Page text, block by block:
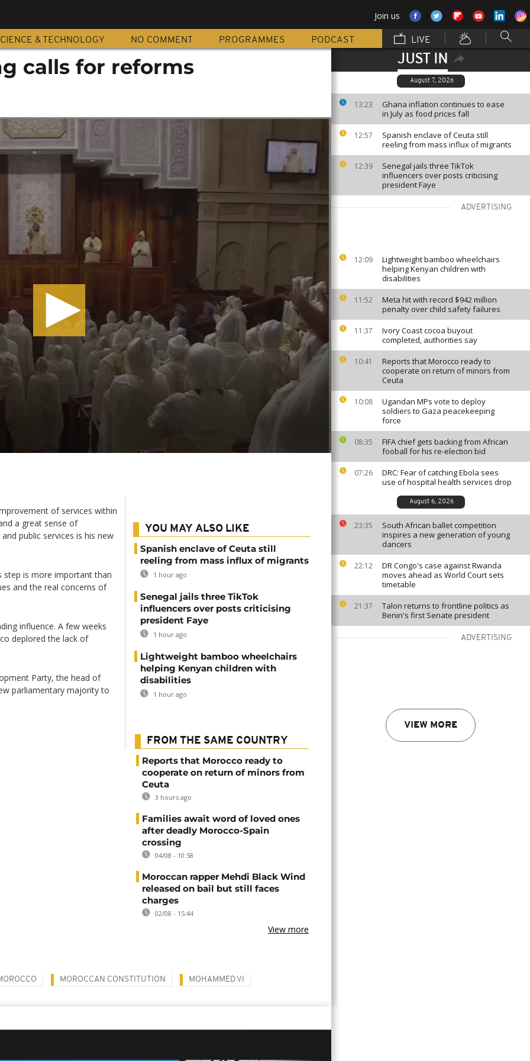
Join us
& TECHNOLOGY NO COMMENT PROGRAMMES PODCAST LIVE
JUST IN
August 7, 2026
13:23
Ghana inflation continues to ease
in July as food prices fall
12:57
Spanish enclave of Ceuta still
reeling from mass influx of migrants
12:39
Senegal jails three TikTok
influencers over posts criticising
president Faye
ADVERTISING
12:09
Lightweight bamboo wheelchairs
helping Kenyan children with
disabilities
11:52
Meta hit with record $942 million
penalty over child safety failures
11:37
Ivory Coast cocoa buyout
completed, authorities say
10:41
Reports that Morocco ready to
cooperate on return of minors from
Ceuta
10:08
Ugandan MPs vote to deploy
soldiers to Gaza peacekeeping
force
08:35
FIFA chief gets backing from African
fooball for his re-election bid
07:26
DRC: Fear of catching Ebola sees
use of hospital health services drop
August 6, 2026
23:35
South African ballet competition
inspires a new generation of young
dancers
22:12
DR Congo's case against Rwanda
moves ahead as World Court sets
timetable
21:37
Talon returns to frontline politics as
Benin's first Senate president
ADVERTISING
VIEW MORE
calls for reforms
of services within
a great sense of
public services is his new
step is more important than
and the real concerns of
influence. A few weeks
deplored the lack of
Party, the head of
parliamentary majority to
YOU MAY ALSO LIKE
Spanish enclave of Ceuta still
reeling from mass influx of migrants
1 hour ago
Senegal jails three TikTok
influencers over posts criticising
president Faye
1 hour ago
Lightweight bamboo wheelchairs
helping Kenyan children with
disabilities
1 hour ago
FROM THE SAME COUNTRY
Reports that Morocco ready to
cooperate on return of minors from
Ceuta
3 hours ago
Families await word of loved ones
after deadly Morocco-Spain
crossing
04/08 - 10:58
Moroccan rapper Mehdi Black Wind
released on bail but still faces
charges
02/08 - 15:44
View more
MOROCCAN CONSTITUTION MOHAMMED VI